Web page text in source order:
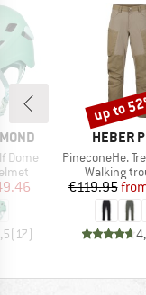
Dome
Price
(17)
BRAND
HEBER
Item(s)
PineconeHe.
Product
Walking
€119.95
Discount
up to